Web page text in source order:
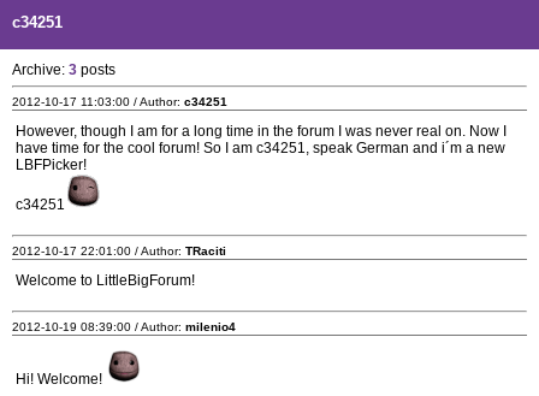
c34251
Archive: 3 posts
2012-10-17 11:03:00 / Author: c34251
However, though I am for a long time in the forum I was never real on. Now I
have time for the cool forum! So I am c34251, speak German and i´m a new
LBFPicker!
c34251
2012-10-17 22:01:00 / Author: TRaciti
Welcome to LittleBigForum!
2012-10-19 08:39:00 / Author: milenio4
Hi! Welcome!